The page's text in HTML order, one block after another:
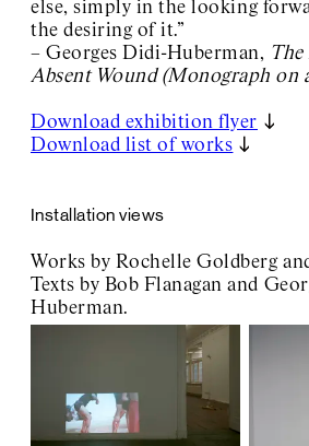
else, simply in the looking
the desiring of it.”
– Georges Didi-Huberman, The
Absent Wound (Monograph on
Download exhibition flyer
Download list of works
Installation views
Works by Rochelle Goldberg
Texts by Bob Flanagan and
Huberman.